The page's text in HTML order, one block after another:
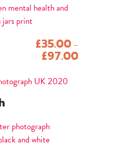
£35.00 –
£97.00